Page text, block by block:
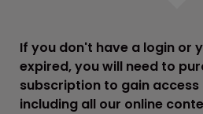
If you don't have a login or
expired, you will need to
subscription to gain
including all our online